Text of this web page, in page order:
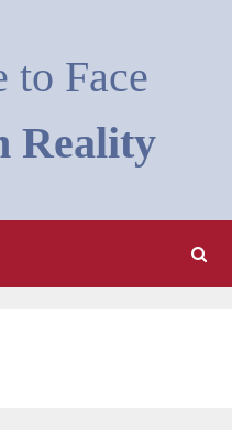
to Face
Reality